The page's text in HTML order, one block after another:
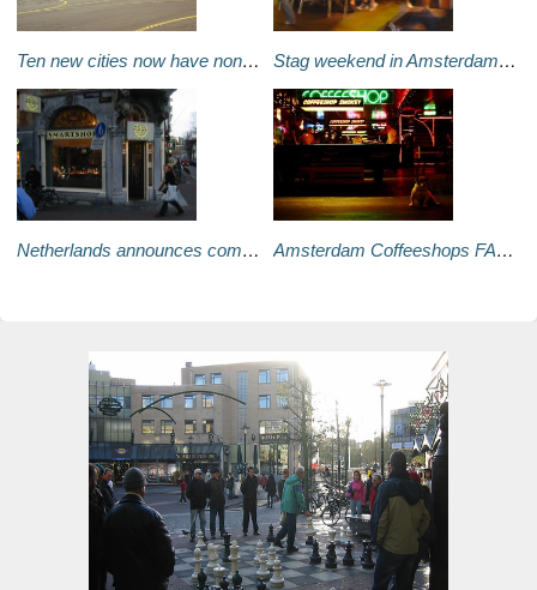
Ten new cities now have nonstop flights into Amsterdam Stag weekend in Amsterdam – DIY guide
Netherlands announces complete ban of magic mushrooms Amsterdam Coffeeshops FAQ - The upcoming no-smoking laws